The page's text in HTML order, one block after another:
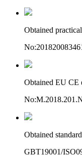
Obtained
Obtained EU CE
Obtained
GBT19001/